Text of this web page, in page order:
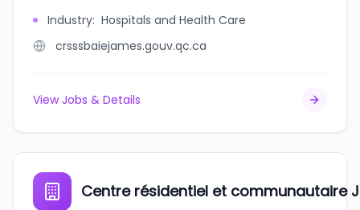
Industry: Hospitals and Health Care
crsssbaiejames.gouv.qc.ca
View Jobs & Details
Centre résidentiel et communautaire